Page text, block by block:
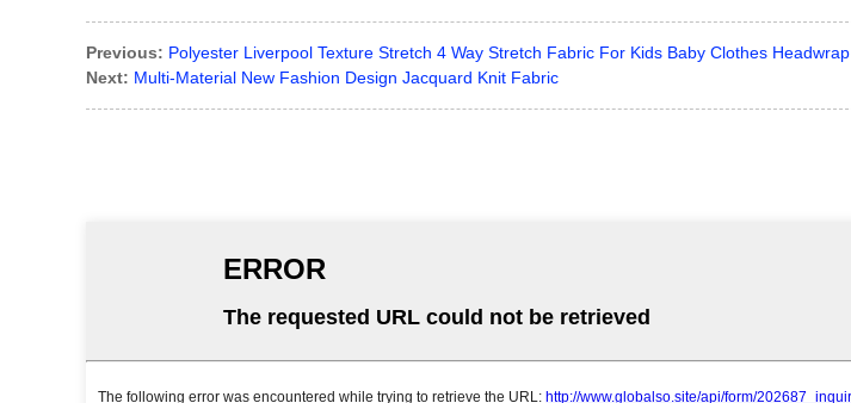
Previous: Polyester Liverpool Texture Stretch 4 Way Stretch Fabric For Kids Baby Clothes Headwrap
Next: Multi-Material New Fashion Design Jacquard Knit Fabric